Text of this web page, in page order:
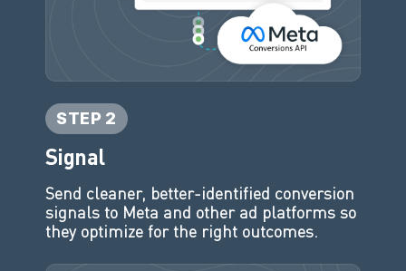
STEP 2
Signal
Send cleaner, better-identified conversion
signals to Meta and other ad platforms so
they optimize for the right outcomes.